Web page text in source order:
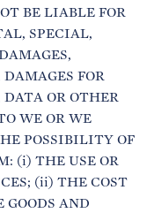
BE LIABLE FOR
SPECIAL,
FOR
DATA OR OTHER
WE OR WE
POSSIBILITY OF
(i) THE USE OR
(ii) THE COST
GOODS AND